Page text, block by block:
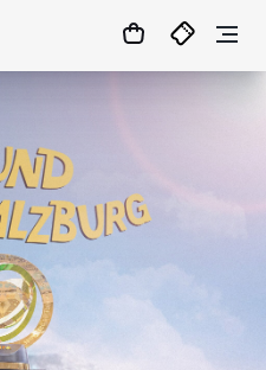
MATCHCENTER